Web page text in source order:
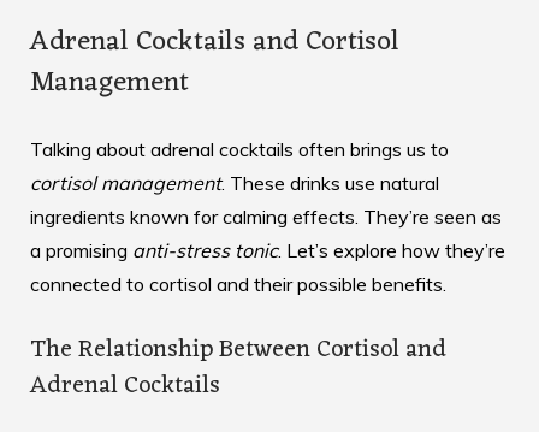
Adrenal Cocktails and Cortisol
Management
Talking about adrenal cocktails often brings us to
cortisol management. These drinks use natural
ingredients known for calming effects. They’re seen as
a promising anti-stress tonic. Let’s explore how they’re
connected to cortisol and their possible benefits.
The Relationship Between Cortisol and
Adrenal Cocktails